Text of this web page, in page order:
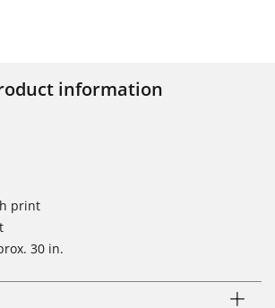
information
print
30 in.